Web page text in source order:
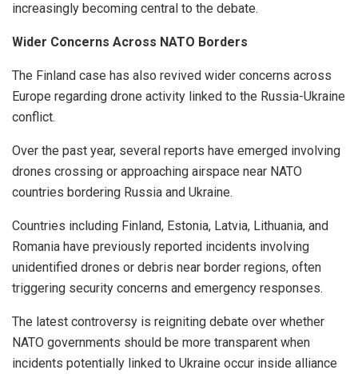
increasingly becoming central to the debate.
Wider Concerns Across NATO Borders
The Finland case has also revived wider concerns across
Europe regarding drone activity linked to the Russia-Ukraine
conflict.
Over the past year, several reports have emerged involving
drones crossing or approaching airspace near NATO
countries bordering Russia and Ukraine.
Countries including Finland, Estonia, Latvia, Lithuania, and
Romania have previously reported incidents involving
unidentified drones or debris near border regions, often
triggering security concerns and emergency responses.
The latest controversy is reigniting debate over whether
NATO governments should be more transparent when
incidents potentially linked to Ukraine occur inside alliance